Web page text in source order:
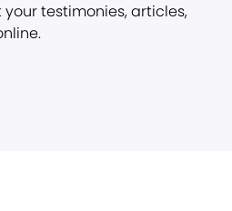
your testimonies, articles,